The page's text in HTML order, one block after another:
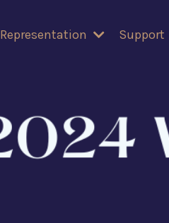
Representation Support